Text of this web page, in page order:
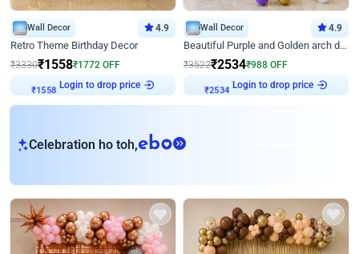
Wall Decor 4.9
Retro Theme Birthday Decor
₹3330₹1558₹1772 OFF
₹1558
Login to drop price
Wall Decor 4.9
Beautiful Purple and Golden arch decor for Birthday
₹3522₹2534₹988 OFF
₹2534
Login to drop price
Celebration ho toh,eb